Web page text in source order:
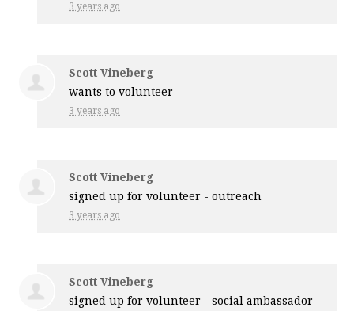
3 years ago
Scott Vineberg
wants to volunteer
3 years ago
Scott Vineberg
signed up forvolunteer - outreach
3 years ago
Scott Vineberg
signed up forvolunteer - social ambassador